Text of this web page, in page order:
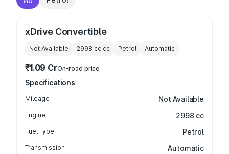
xDrive Convertible
Not Available 2998 cc cc Petrol Automatic
₹1.09 CrOn-road price
Specifications
Mileage Not Available
Engine 2998 cc
Fuel Type Petrol
Transmission Automatic